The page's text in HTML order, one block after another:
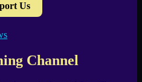
Us
Channel